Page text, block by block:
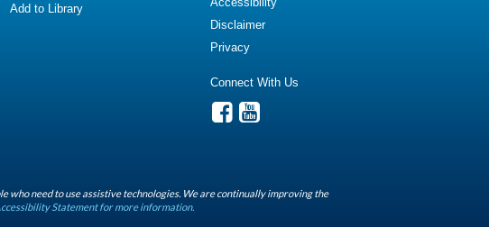
Add to Library
Disclaimer
Privacy
Connect With Us
need to use assistive technologies. We are continually improving the
Statement for more information.